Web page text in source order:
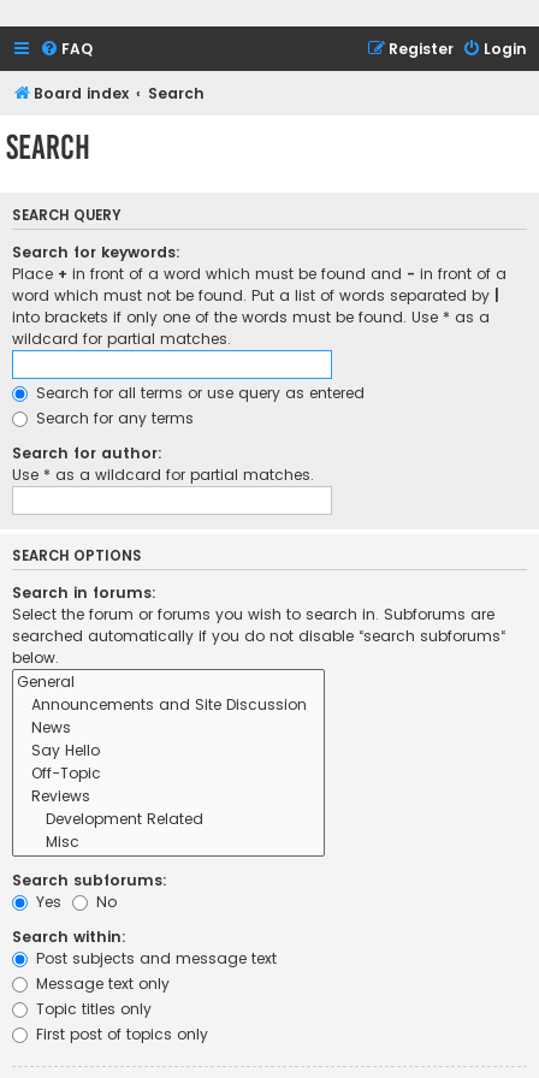
FAQ Login
Register
Board index Search
Search
SEARCH QUERY
Search for keywords:
Place + in front of a word which must be found and - in front of a
word which must not be found. Put a list of words separated by
into brackets if only one of the words must be found. Use * as a
wildcard for partial matches.
Search for all terms or use query as entered
Search for any terms
Search for author:
Use * as a wildcard for partial matches.
SEARCH OPTIONS
Search in forums:
Select the forum or forums you wish to search in. Subforums are
searched automatically if you do not disable “search subforums“
below.
Search subforums:
Yes
No
Search within:
Post subjects and message text
Message text only
Topic titles only
First post of topics only